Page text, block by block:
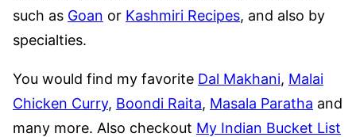
such as Goan or Kashmiri Recipes, and also by
specialties.
You would find my favorite Dal Makhani, Malai
Chicken Curry, Boondi Raita, Masala Paratha and
many more. Also checkout My Indian Bucket List